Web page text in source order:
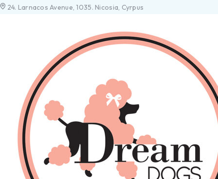
24. Larnacos Avenue, 1035. Nicosia, Cyrpus